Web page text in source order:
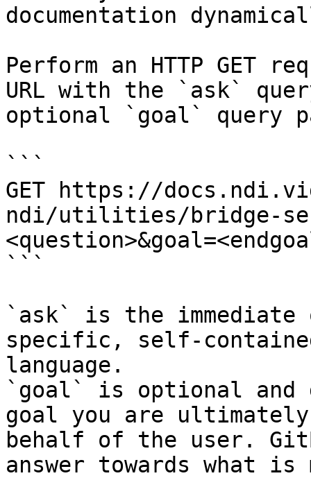
documentation
Perform an HTTP GET
URL with the `ask`
optional `goal` query
```
GET https://
ndi/utilities/bridge-
```
`ask` is the
specific, self-
language.
`goal` is optional and
goal you are
behalf of the user.
answer towards what